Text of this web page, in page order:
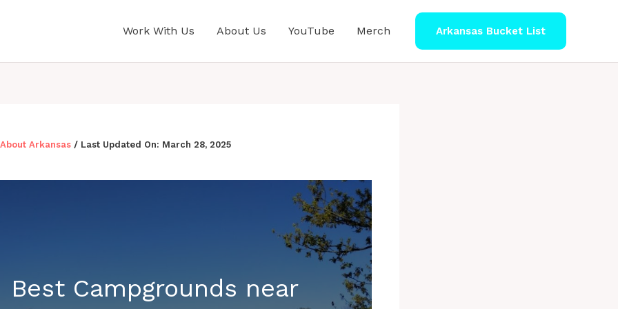
Work With Us About Us YouTube Merch Arkansas Bucket List
Arkansas / Last Updated On: March 28, 2025
Best Campgrounds near